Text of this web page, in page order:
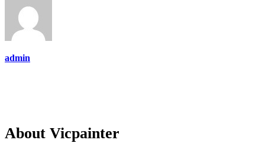
admin
About Vicpainter